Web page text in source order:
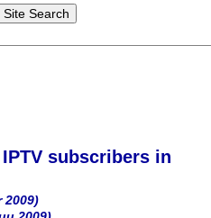
subscribers in
2009)